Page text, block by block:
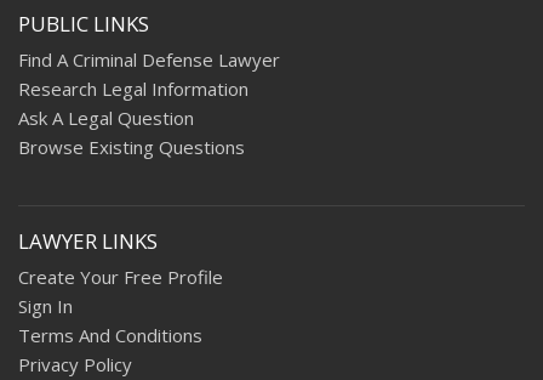
PUBLIC LINKS
Find A Criminal Defense Lawyer
Research Legal Information
Ask A Legal Question
Browse Existing Questions
LAWYER LINKS
Create Your Free Profile
Sign In
Terms And Conditions
Privacy Policy